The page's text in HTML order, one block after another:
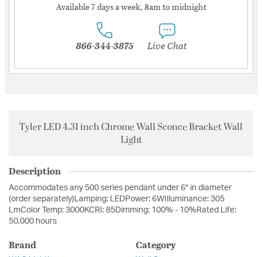
Available 7 days a week, 8am to midnight
866-344-3875 Live Chat
Tyler LED 4.31 inch Chrome Wall Sconce Bracket Wall
Light
Description
Accommodates any 500 series pendant under 6" in diameter
(order separately)Lamping: LEDPower: 6WIlluminance: 305
LmColor Temp: 3000KCRI: 85Dimming: 100% - 10%Rated Life:
50,000 hours
Brand Category